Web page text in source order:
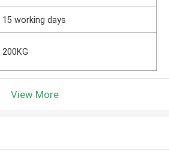
15 working days
200KG
View More